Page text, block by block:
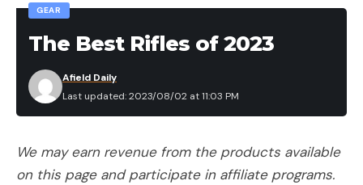
GEAR
The Best Rifles of 2023
Last updated: 2023/08/02 at 11:03 PM
Afield Daily
We may earn revenue from the products available
on this page and participate in affiliate programs.